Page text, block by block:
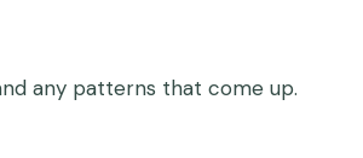
any patterns that come up.